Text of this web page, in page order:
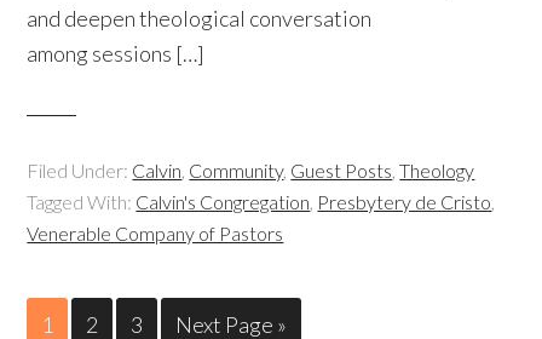
and deepen theological conversation
among sessions […]
Filed Under: Calvin, Community, Guest Posts,Theology
Tagged With: Calvin's Congregation, Presbytery de Cristo,
Venerable Company of Pastors
1 2 3 Next Page »